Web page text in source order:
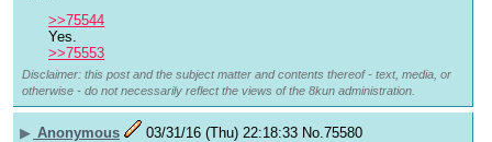
>>75544
Yes.
>>75553
Disclaimer: this post and the subject matter and contents thereof - text, media, or
otherwise - do not necessarily reflect the views of the 8kun administration.
▶ Anonymous 03/31/16 (Thu) 22:18:33 No. 75580